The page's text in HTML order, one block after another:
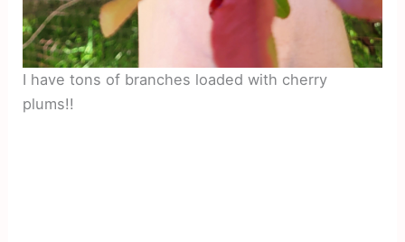
I have tons of branches loaded with cherry
plums!!